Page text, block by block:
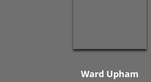
Ward Upham